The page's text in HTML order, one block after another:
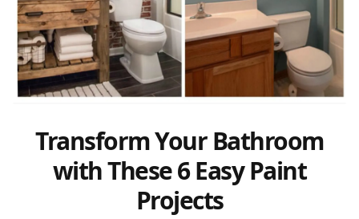
Transform Your Bathroom
with These 6 Easy Paint
Projects